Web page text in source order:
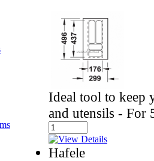
Ideal tool to keep
and utensils - For
Hafele